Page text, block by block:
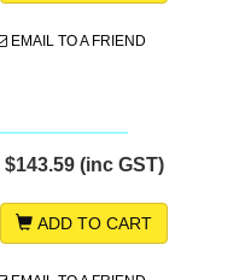
EMAIL TO A FRIEND
$143.59 (inc GST)
ADD TO CART